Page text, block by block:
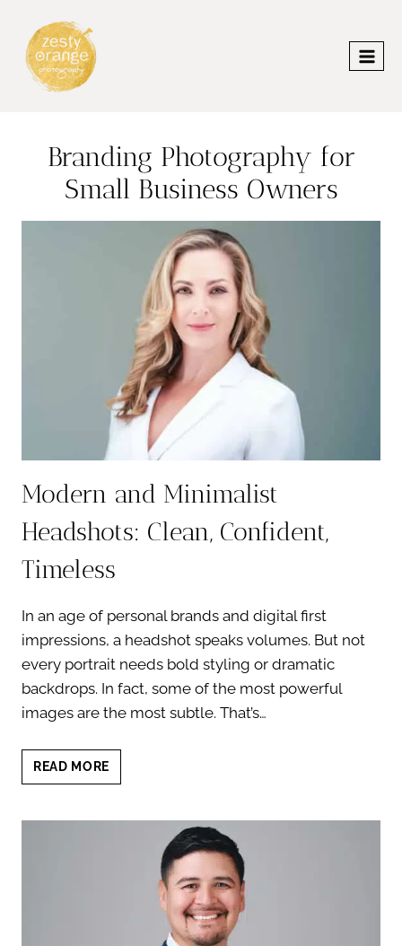
content
Branding Photography for
Small Business Owners
Modern and Minimalist
Headshots: Clean, Confident,
Timeless
In an age of personal brands and digital first
impressions, a headshot speaks volumes. But not
every portrait needs bold styling or dramatic
backdrops. In fact, some of the most powerful
images are the most subtle. That’s…
READ MORE
AND
HEADSHOTS:
CONFIDENT,
TIMELESS